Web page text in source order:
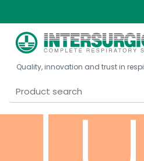
United
United States
Quality, innovation and trust in